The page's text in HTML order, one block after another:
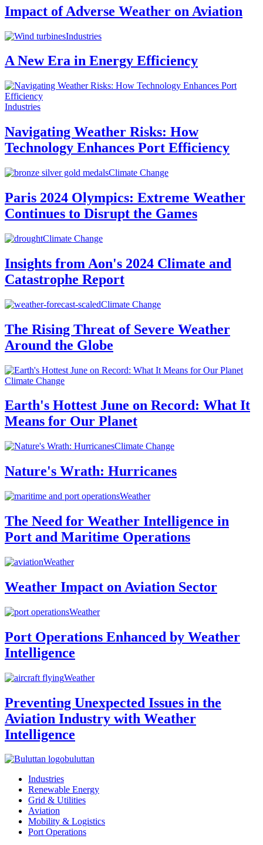
Impact of Adverse Weather on Aviation
Industries
A New Era in Energy Efficiency
Industries
Navigating Weather Risks: How
Technology Enhances Port Efficiency
Climate Change
Paris 2024 Olympics: Extreme Weather
Continues to Disrupt the Games
Climate Change
Insights from Aon's 2024 Climate and
Catastrophe Report
Climate Change
The Rising Threat of Severe Weather
Around the Globe
Climate Change
Earth's Hottest June on Record: What It
Means for Our Planet
Climate Change
Nature's Wrath: Hurricanes
Weather
The Need for Weather Intelligence in
Port and Maritime Operations
Weather
Weather Impact on Aviation Sector
Weather
Port Operations Enhanced by Weather
Intelligence
Weather
Preventing Unexpected Issues in the
Aviation Industry with Weather
Intelligence
buluttan
Industries
Renewable Energy
Grid & Utilities
Aviation
Mobility & Logistics
Port Operations